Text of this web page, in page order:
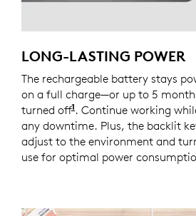
LONG-LASTING POWER
The rechargeable battery stays
on a full charge—or up to 5
turned off1 Battery life may vary
. Continue working
any downtime. Plus, the backlit
adjust to the environment and
use for optimal power